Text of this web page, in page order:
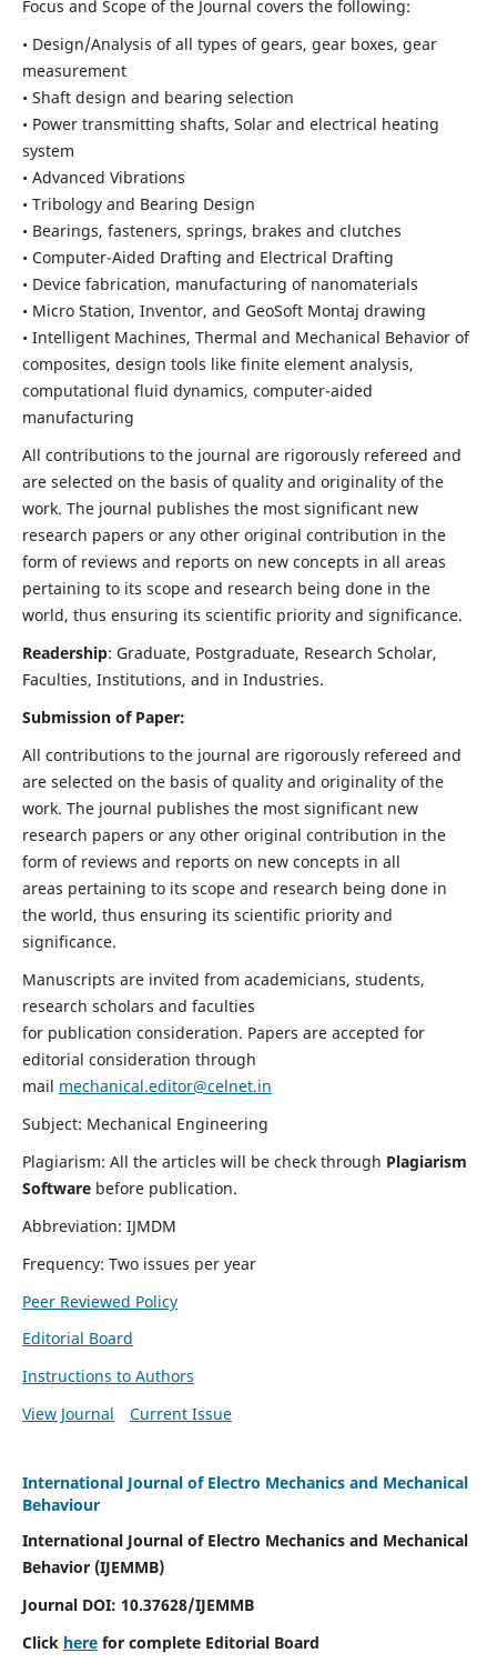
Focus and Scope of the Journal covers the following:
• Design/Analysis of all types of gears, gear boxes, gear
measurement
• Shaft design and bearing selection
• Power transmitting shafts, Solar and electrical heating
system
• Advanced Vibrations
• Tribology and Bearing Design
• Bearings, fasteners, springs, brakes and clutches
• Computer-Aided Drafting and Electrical Drafting
• Device fabrication, manufacturing of nanomaterials
• Micro Station, Inventor, and GeoSoft Montaj drawing
• Intelligent Machines, Thermal and Mechanical Behavior of
composites, design tools like finite element analysis,
computational fluid dynamics, computer-aided
manufacturing
All contributions to the journal are rigorously refereed and
are selected on the basis of quality and originality of the
work. The journal publishes the most significant new
research papers or any other original contribution in the
form of reviews and reports on new concepts in all areas
pertaining to its scope and research being done in the
world, thus ensuring its scientific priority and significance.
Readership: Graduate, Postgraduate, Research Scholar,
Faculties, Institutions, and in Industries.
Submission of Paper:
All contributions to the journal are rigorously refereed and
are selected on the basis of quality and originality of the
work. The journal publishes the most significant new
research papers or any other original contribution in the
form of reviews and reports on new concepts in all
areas pertaining to its scope and research being done in
the world, thus ensuring its scientific priority and
significance.
Manuscripts are invited from academicians, students,
research scholars and faculties
for publication consideration. Papers are accepted for
editorial consideration through
mail mechanical.editor@celnet.in
Subject: Mechanical Engineering
Plagiarism: All the articles will be check through Plagiarism
Software before publication.
Abbreviation: IJMDM
Frequency: Two issues per year
Peer Reviewed Policy
Editorial Board
Instructions to Authors
View Journal
Current Issue
International Journal of Electro Mechanics and Mechanical
Behaviour
International Journal of Electro Mechanics and Mechanical
Behavior (IJEMMB)
Journal DOI: 10.37628/IJEMMB
Click herefor complete Editorial Board